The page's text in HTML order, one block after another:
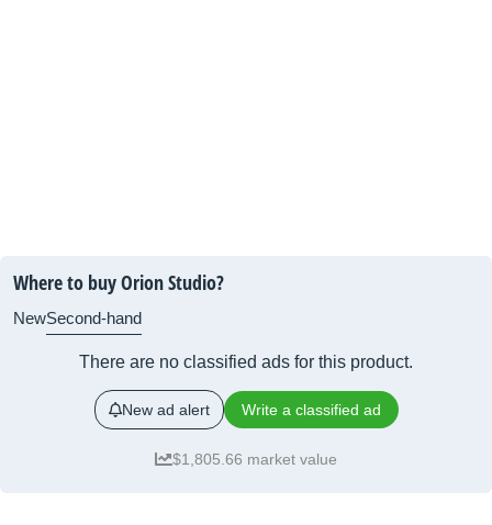
Where to buy Orion Studio?
NewSecond-hand
There are no classified ads for this product.
New ad alert Write a classified ad
$1,805.66 market value